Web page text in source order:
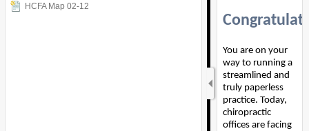
HCFA Map 02-12